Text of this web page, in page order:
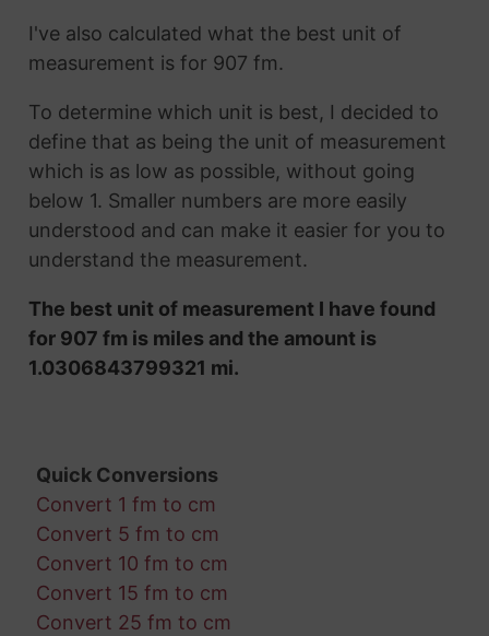
I've also calculated what the best unit of
measurement is for 907 fm.
To determine which unit is best, I decided to
define that as being the unit of measurement
which is as low as possible, without going
below 1. Smaller numbers are more easily
understood and can make it easier for you to
understand the measurement.
The best unit of measurement I have found
for 907 fm is miles and the amount is
1.0306843799321 mi.
Quick Conversions
Convert 1 fm to cm
Convert 5 fm to cm
Convert 10 fm to cm
Convert 15 fm to cm
Convert 25 fm to cm